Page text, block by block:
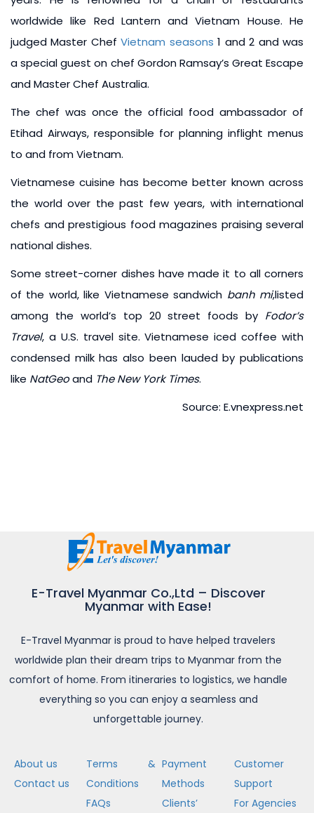
worldwide like Red Lantern and Vietnam House. He
judged Master ChefVietnam seasons 1 and 2 and was
a special guest on chef Gordon Ramsay’s Great Escape
and Master Chef Australia.
The chef was once the official food ambassador of
Etihad Airways, responsible for planning inflight menus
to and from Vietnam.
Vietnamese cuisine has become better known across
the world over the past few years, with international
chefs and prestigious food magazines praising several
national dishes.
Some street-corner dishes have made it to all corners
of the world, like Vietnamese sandwich banh mi,listed
among the world’s top 20 street foods by Fodor’s
Travel, a U.S. travel site. Vietnamese iced coffee with
condensed milk has also been lauded by publications
like NatGeoand The New York Times.
Source: E.vnexpress.net
E-Travel Myanmar Co.,Ltd – Discover
Myanmar with Ease!
E-Travel Myanmar is proud to have helped travelers
worldwide plan their dream trips to Myanmar from the
comfort of home. From itineraries to logistics, we handle
everything so you can enjoy a seamless and
unforgettable journey.
About us
Contact us
Terms &
Conditions
FAQs
Payment
Methods
Clients’
Customer
Support
For Agencies